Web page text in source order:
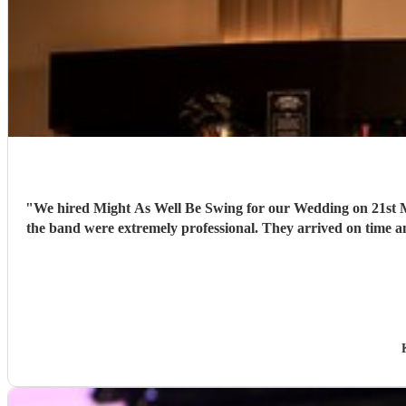
"We hired Might As Well Be Swing for our Wedding on 21st